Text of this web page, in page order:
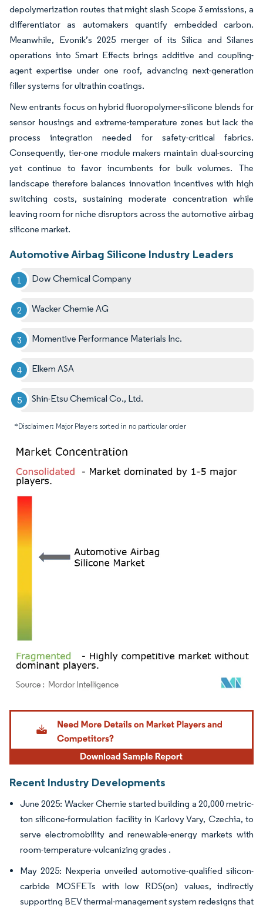
depolymerization routes that might slash Scope 3 emissions, a
differentiator as automakers quantify embedded carbon.
Meanwhile, Evonik’s 2025 merger of its Silica and Silanes
operations into Smart Effects brings additive and coupling-
agent expertise under one roof, advancing next-generation
filler systems for ultrathin coatings.
New entrants focus on hybrid fluoropolymer-silicone blends for
sensor housings and extreme-temperature zones but lack the
process integration needed for safety-critical fabrics.
Consequently, tier-one module makers maintain dual-sourcing
yet continue to favor incumbents for bulk volumes. The
landscape therefore balances innovation incentives with high
switching costs, sustaining moderate concentration while
leaving room for niche disruptors across the automotive airbag
silicone market.
Automotive Airbag Silicone Industry Leaders
Dow Chemical Company
Wacker Chemie AG
Momentive Performance Materials Inc.
Elkem ASA
Shin-Etsu Chemical Co., Ltd.
*Disclaimer: Major Players sorted in no particular order
Image © Mordor Intelligence. Reuse requires attribution under CC BY 4.0.
Recent Industry Developments
June 2025: Wacker Chemie started building a 20,000 metric-
ton silicone-formulation facility in Karlovy Vary, Czechia, to
serve electromobility and renewable-energy markets with
room-temperature-vulcanizing grades .
May 2025: Nexperia unveiled automotive-qualified silicon-
carbide MOSFETs with low RDS(on) values, indirectly
supporting BEV thermal-management system redesigns that